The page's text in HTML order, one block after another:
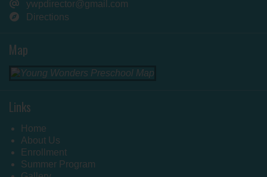
ywpdirector@gmail.com
Directions
Map
Links
Home
About Us
Enrollment
Summer Program